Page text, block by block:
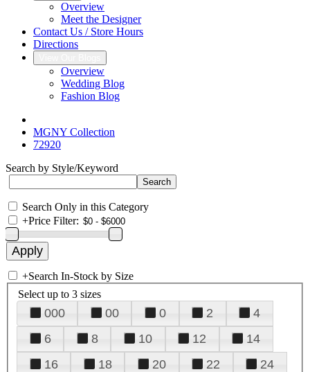
Overview
Meet the Designer
Contact Us / Store Hours
Directions
Overview
Wedding Blog
Fashion Blog
MGNY Collection
72920
Search by Style/Keyword
Search Only in this Category
+Price Filter:
+Search In-Stock by Size
Select up to 3 sizes
000 00 0 2
4
6
8 10 12
14
16
18 20 22
24